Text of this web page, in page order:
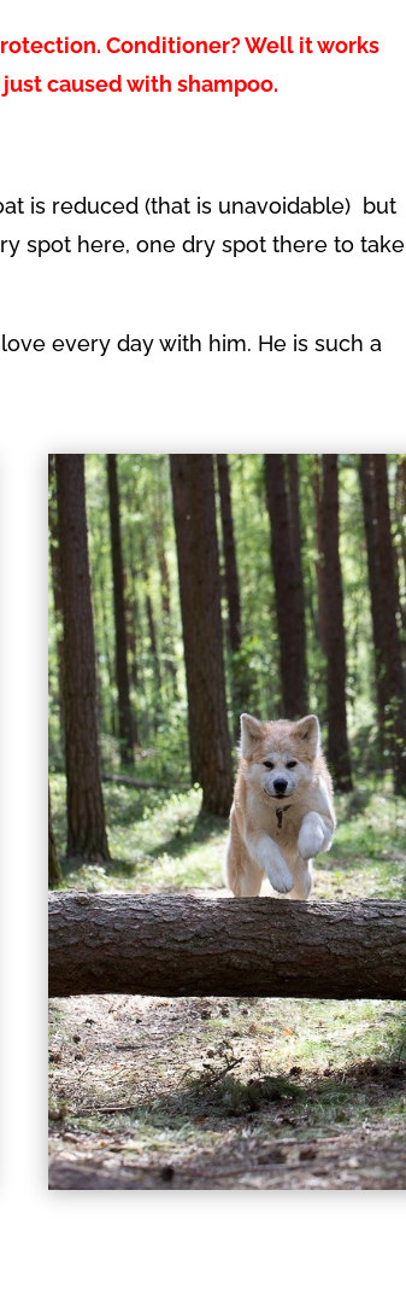
Conditioner? Well it works
caused with shampoo.
is reduced (that is unavoidable) but
spot here, one dry spot there to take
every day with him. He is such a